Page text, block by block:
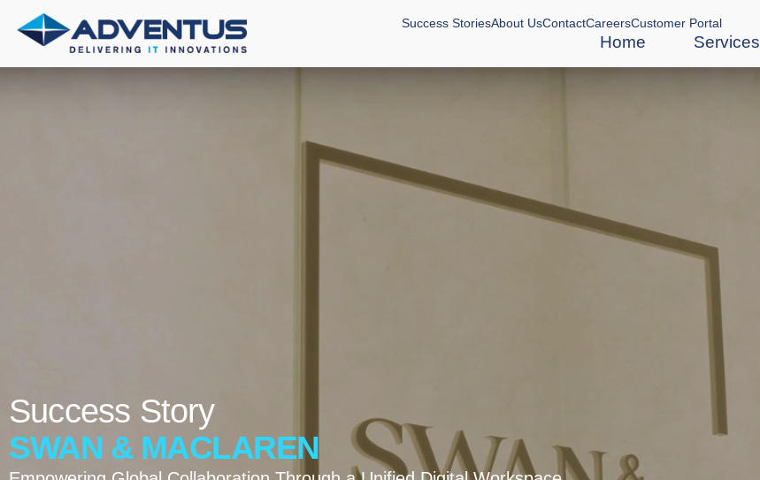
Success StoriesAbout UsContactCareersCustomer Portal
Home Services
Success Story
SWAN & MACLAREN